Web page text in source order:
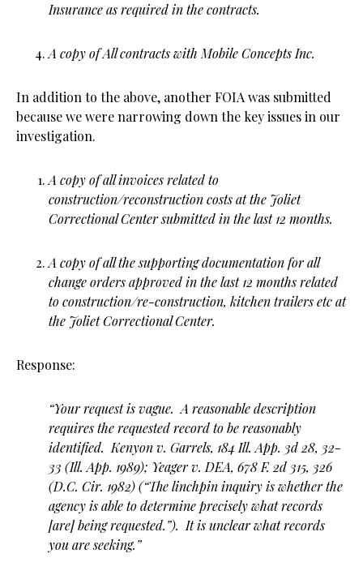
Insurance as required in the contracts.
A copy of All contracts with Mobile Concepts Inc.
In addition to the above, another FOIA was submitted
because we were narrowing down the key issues in our
investigation.
A copy of all invoices related to
construction/reconstruction costs at the Joliet
Correctional Center submitted in the last 12 months.
A copy of all the supporting documentation for all
change orders approved in the last 12 months related
to construction/re-construction, kitchen trailers etc at
the Joliet Correctional Center.
Response:
“Your request is vague. A reasonable description
requires the requested record to be reasonably
identified. Kenyon v. Garrels, 184 Ill. App. 3d 28, 32-
33 (Ill. App. 1989); Yeager v. DEA, 678 F. 2d 315, 326
(D.C. Cir. 1982) (“The linchpin inquiry is whether the
agency is able to determine precisely what records
[are] being requested.”). It is unclear what records
you are seeking.”